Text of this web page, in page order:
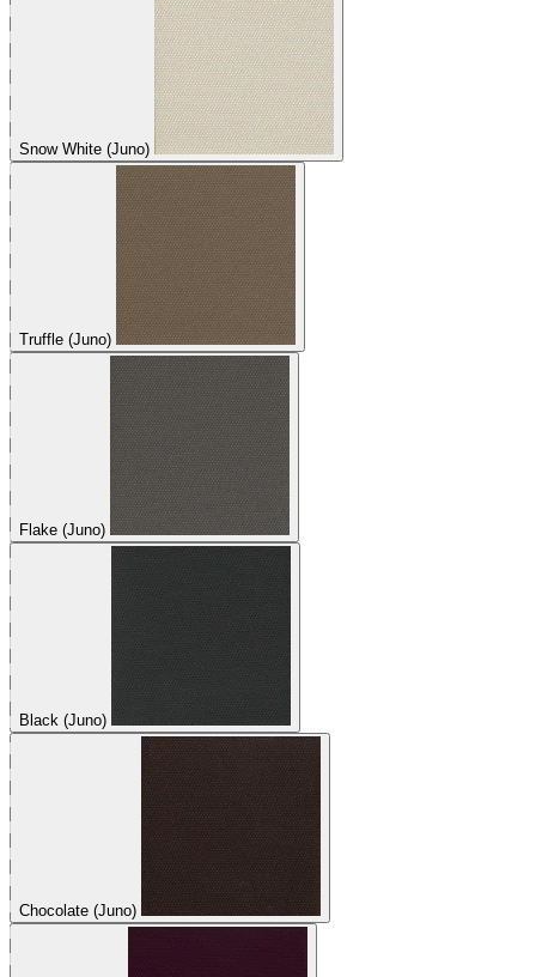
Snow White (Juno)
Truffle (Juno)
Flake (Juno)
Black (Juno)
Chocolate (Juno)